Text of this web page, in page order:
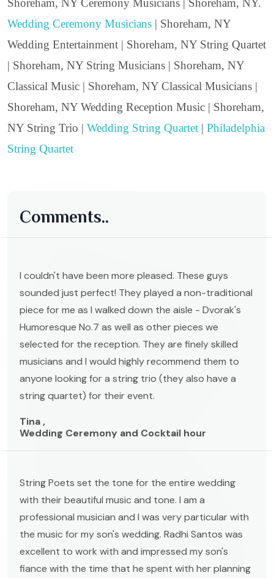
Shoreham, NY Ceremony Musicians | Shoreham, NY.
Wedding Ceremony Musicians | Shoreham, NY
Wedding Entertainment | Shoreham, NY String Quartet
| Shoreham, NY String Musicians | Shoreham, NY
Classical Music | Shoreham, NY Classical Musicians |
Shoreham, NY Wedding Reception Music | Shoreham,
NY String Trio | Wedding String Quartet | Philadelphia
String Quartet
Comments..
I couldn't have been more pleased. These guys
sounded just perfect! They played a non-traditional
piece for me as I walked down the aisle - Dvorak's
Humoresque No.7 as well as other pieces we
selected for the reception. They are finely skilled
musicians and I would highly recommend them to
anyone looking for a string trio (they also have a
string quartet) for their event.
Tina ,
Wedding Ceremony and Cocktail hour
String Poets set the tone for the entire wedding
with their beautiful music and tone. I am a
professional musician and I was very particular with
the music for my son's wedding. Radhi Santos was
excellent to work with and impressed my son's
fiance with the time that he spent with her planning